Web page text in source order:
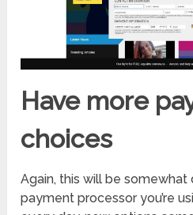
Have more
choices
Again, this will be
payment processor you’re